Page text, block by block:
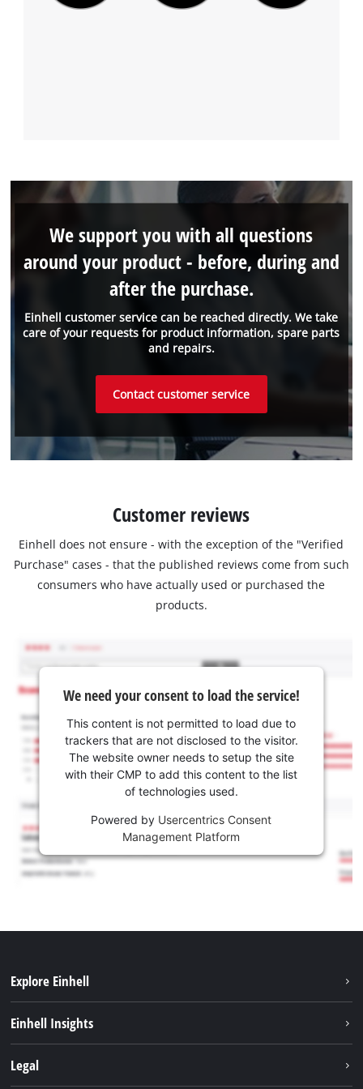
Einhell customer service can be reached directly. We take
care of your requests for product information, spare parts
and repairs.
We support you with all questions
around your product - before, during and
after the purchase.
Contact customer service
Customer reviews
Einhell does not ensure - with the exception of the "Verified
Purchase" cases - that the published reviews come from such
consumers who have actually used or purchased the
products.
We need your consent to load the service!
This content is not permitted to load due to
trackers that are not disclosed to the visitor.
The website owner needs to setup the site
with their CMP to add this content to the list
of technologies used.
Powered by Usercentrics Consent
Management Platform
Explore Einhell
Battery system
Einhell Insights
Legal